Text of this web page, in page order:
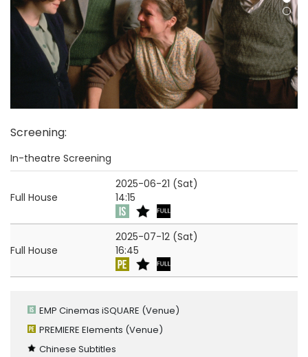
Screening:
In-theatre Screening
Full House
2025-06-21 (Sat)
14:15
Full House
2025-07-12 (Sat)
16:45
EMP Cinemas iSQUARE (Venue)
PREMIERE Elements (Venue)
Chinese Subtitles